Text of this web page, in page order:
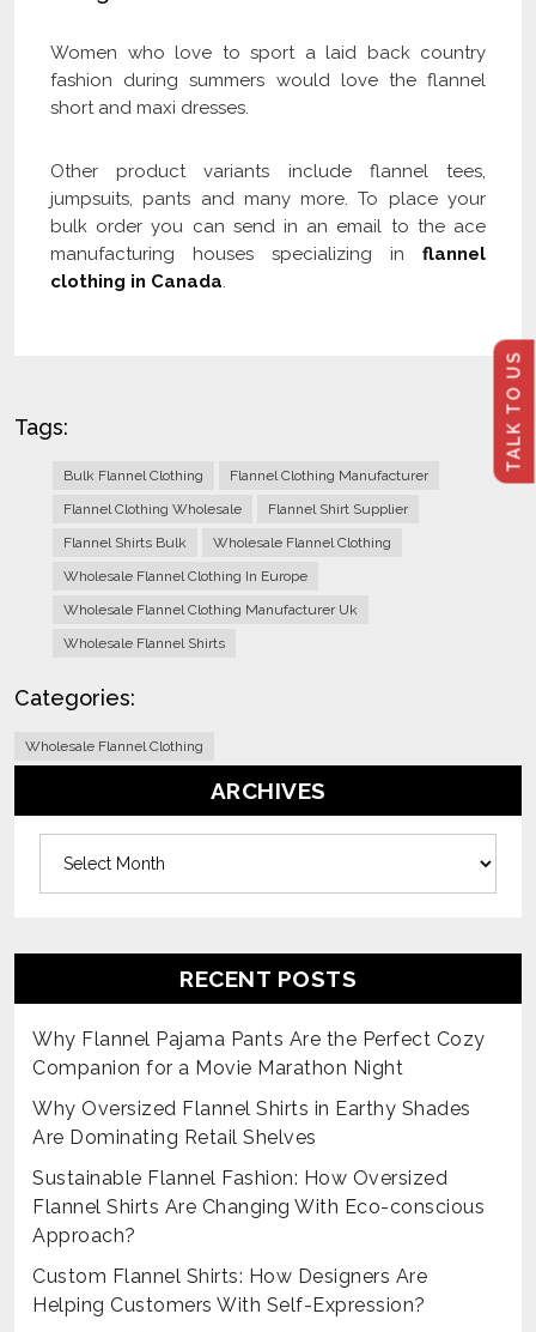
TALK TO US
Women who love to sport a laid back country
fashion during summers would love the flannel
short and maxi dresses.
Other product variants include flannel tees,
jumpsuits, pants and many more. To place your
bulk order you can send in an email to the ace
manufacturing houses specializing in flannel
clothing in Canada.
Tags:
Bulk Flannel Clothing
Flannel Clothing Manufacturer
Flannel Clothing Wholesale
Flannel Shirt Supplier
Flannel Shirts Bulk
Wholesale Flannel Clothing
Wholesale Flannel Clothing In Europe
Wholesale Flannel Clothing Manufacturer Uk
Wholesale Flannel Shirts
Categories:
Wholesale Flannel Clothing
ARCHIVES
RECENT POSTS
Why Flannel Pajama Pants Are the Perfect Cozy
Companion for a Movie Marathon Night
Why Oversized Flannel Shirts in Earthy Shades
Are Dominating Retail Shelves
Sustainable Flannel Fashion: How Oversized
Flannel Shirts Are Changing With Eco-conscious
Approach?
Custom Flannel Shirts: How Designers Are
Helping Customers With Self-Expression?